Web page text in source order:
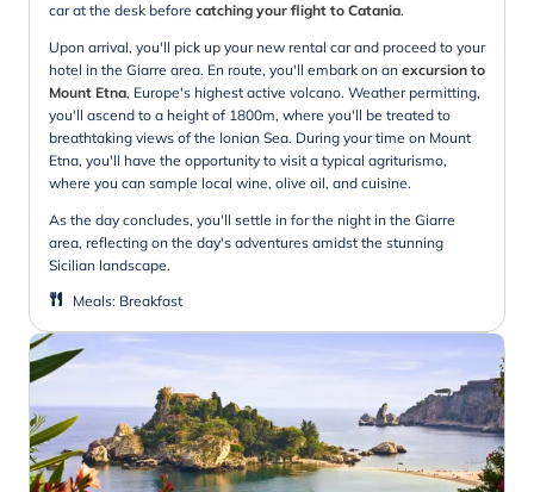
car at the desk before catching your flight to Catania.
Upon arrival, you'll pick up your new rental car and proceed to your
hotel in the Giarre area. En route, you'll embark on an excursion to
Mount Etna, Europe's highest active volcano. Weather permitting,
you'll ascend to a height of 1800m, where you'll be treated to
breathtaking views of the Ionian Sea. During your time on Mount
Etna, you'll have the opportunity to visit a typical agriturismo,
where you can sample local wine, olive oil, and cuisine.
As the day concludes, you'll settle in for the night in the Giarre
area, reflecting on the day's adventures amidst the stunning
Sicilian landscape.
Meals: Breakfast